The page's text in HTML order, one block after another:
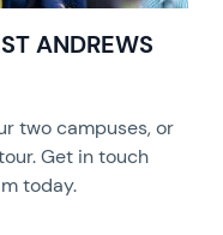
ANDREWS
two campuses, or
Get in touch
today.